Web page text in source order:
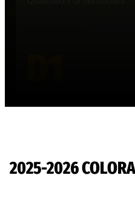
2025-2026